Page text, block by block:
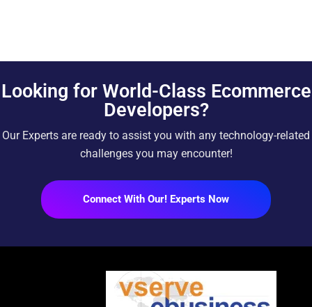
Looking for World-Class Ecommerce
Developers?
Our Experts are ready to assist you with any technology-related
challenges you may encounter!
Connect With Our! Experts Now